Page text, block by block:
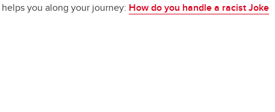
you along your journey: How do you handle a racist Joke